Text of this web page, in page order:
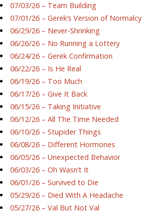
07/03/26 – Team Building
07/01/26 – Gerek’s Version of Normalcy
06/29/26 – Never-Shrinking
06/26/26 – No Running a Lottery
06/24/26 – Gerek Confirmation
06/22/26 – Is He Real
06/19/26 – Too Much
06/17/26 – Give It Back
06/15/26 – Taking Initiative
06/12/26 – All The Time Needed
06/10/26 – Stupider Things
06/08/26 – Different Hormones
06/05/26 – Unexpected Behavior
06/03/26 – Oh Wasn’t It
06/01/26 – Survived to Die
05/29/26 – Died With A Headache
05/27/26 – Val But Not Val